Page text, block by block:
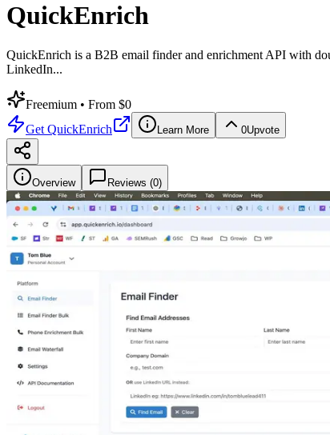
QuickEnrich
QuickEnrich is a B2B email finder and enrichment API with
LinkedIn...
Freemium • From $0
Get QuickEnrich Learn More 0Upvote
Overview Reviews (0)